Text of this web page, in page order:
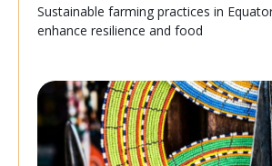
Sustainable farming practices in
enhance resilience and food